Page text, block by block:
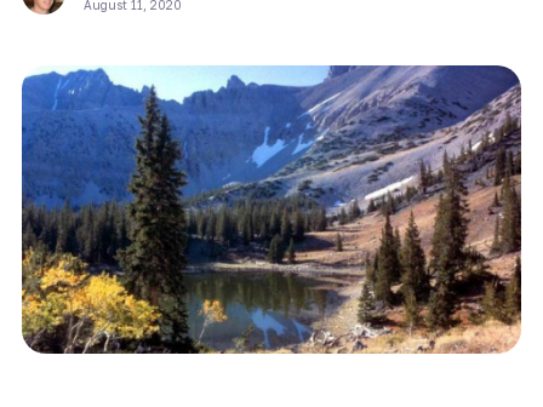
August 11, 2020